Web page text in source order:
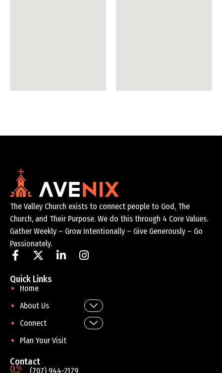
The Valley Church exists to connect people to God, The
Church, and Their Purpose. We do this through 4 Core Values.
Gather Weekly – Grow Intentionally – Give Generously – Go
Passionately.
Quick Links
Home
About Us
Connect
Plan Your Visit
Contact
(707) 944-2179